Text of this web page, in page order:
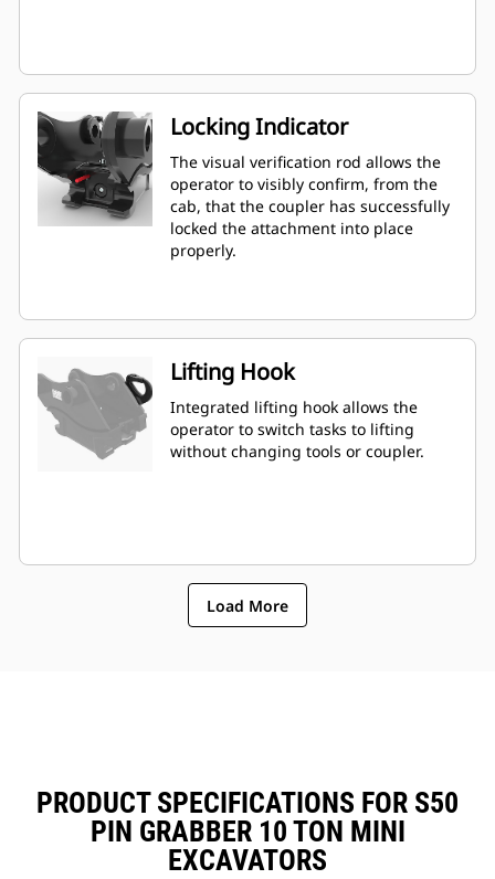
Locking Indicator
The visual verification rod allows the
operator to visibly confirm, from the
cab, that the coupler has successfully
locked the attachment into place
properly.
Lifting Hook
Integrated lifting hook allows the
operator to switch tasks to lifting
without changing tools or coupler.
Load More
PRODUCT SPECIFICATIONS FOR S50
PIN GRABBER 10 TON MINI
EXCAVATORS